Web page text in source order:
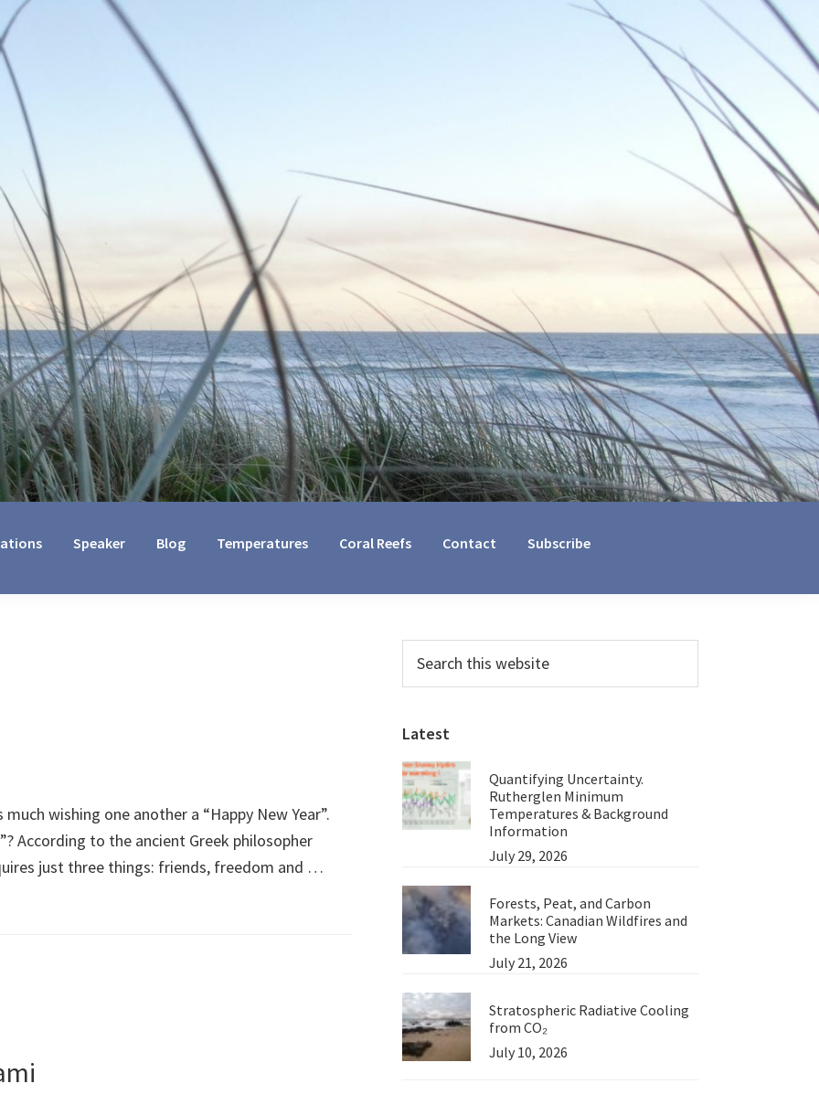
Speaker Blog Temperatures Coral Reefs Contact Subscribe
wishing one another a “Happy New Year”.
According to the ancient Greek philosopher
just three things: friends, freedom and …
Primary
Sidebar
this
website
Latest
Quantifying Uncertainty.
Rutherglen Minimum
Temperatures & Background
Information
July 29, 2026
Forests, Peat, and Carbon
Markets: Canadian Wildfires and
the Long View
July 21, 2026
Stratospheric Radiative Cooling
from CO₂
July 10, 2026